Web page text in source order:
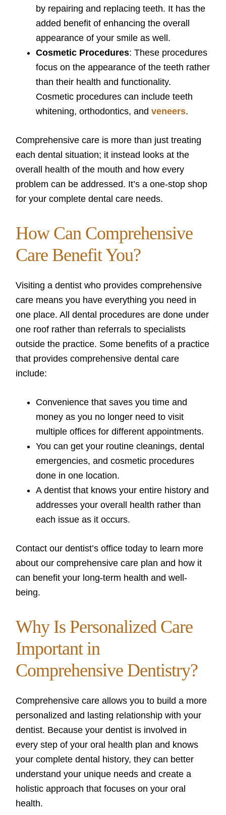
by repairing and replacing teeth. It has the
added benefit of enhancing the overall
appearance of your smile as well.
Cosmetic Procedures: These procedures
focus on the appearance of the teeth rather
than their health and functionality.
Cosmetic procedures can include teeth
whitening, orthodontics, andveneers.
Comprehensive care is more than just treating
each dental situation; it instead looks at the
overall health of the mouth and how every
problem can be addressed. It’s a one-stop shop
for your complete dental care needs.
How Can Comprehensive
Care Benefit You?
Visiting a dentist who provides comprehensive
care means you have everything you need in
one place. All dental procedures are done under
one roof rather than referrals to specialists
outside the practice. Some benefits of a practice
that provides comprehensive dental care
include:
Convenience that saves you time and
money as you no longer need to visit
multiple offices for different appointments.
You can get your routine cleanings, dental
emergencies, and cosmetic procedures
done in one location.
A dentist that knows your entire history and
addresses your overall health rather than
each issue as it occurs.
Contact our dentist’s office today to learn more
about our comprehensive care plan and how it
can benefit your long-term health and well-
being.
Why Is Personalized Care
Important in
Comprehensive Dentistry?
Comprehensive care allows you to build a more
personalized and lasting relationship with your
dentist. Because your dentist is involved in
every step of your oral health plan and knows
your complete dental history, they can better
understand your unique needs and create a
holistic approach that focuses on your oral
health.